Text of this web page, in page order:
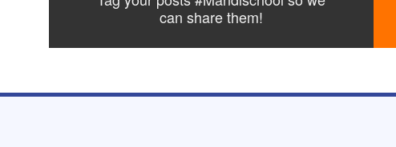
can sharethem!